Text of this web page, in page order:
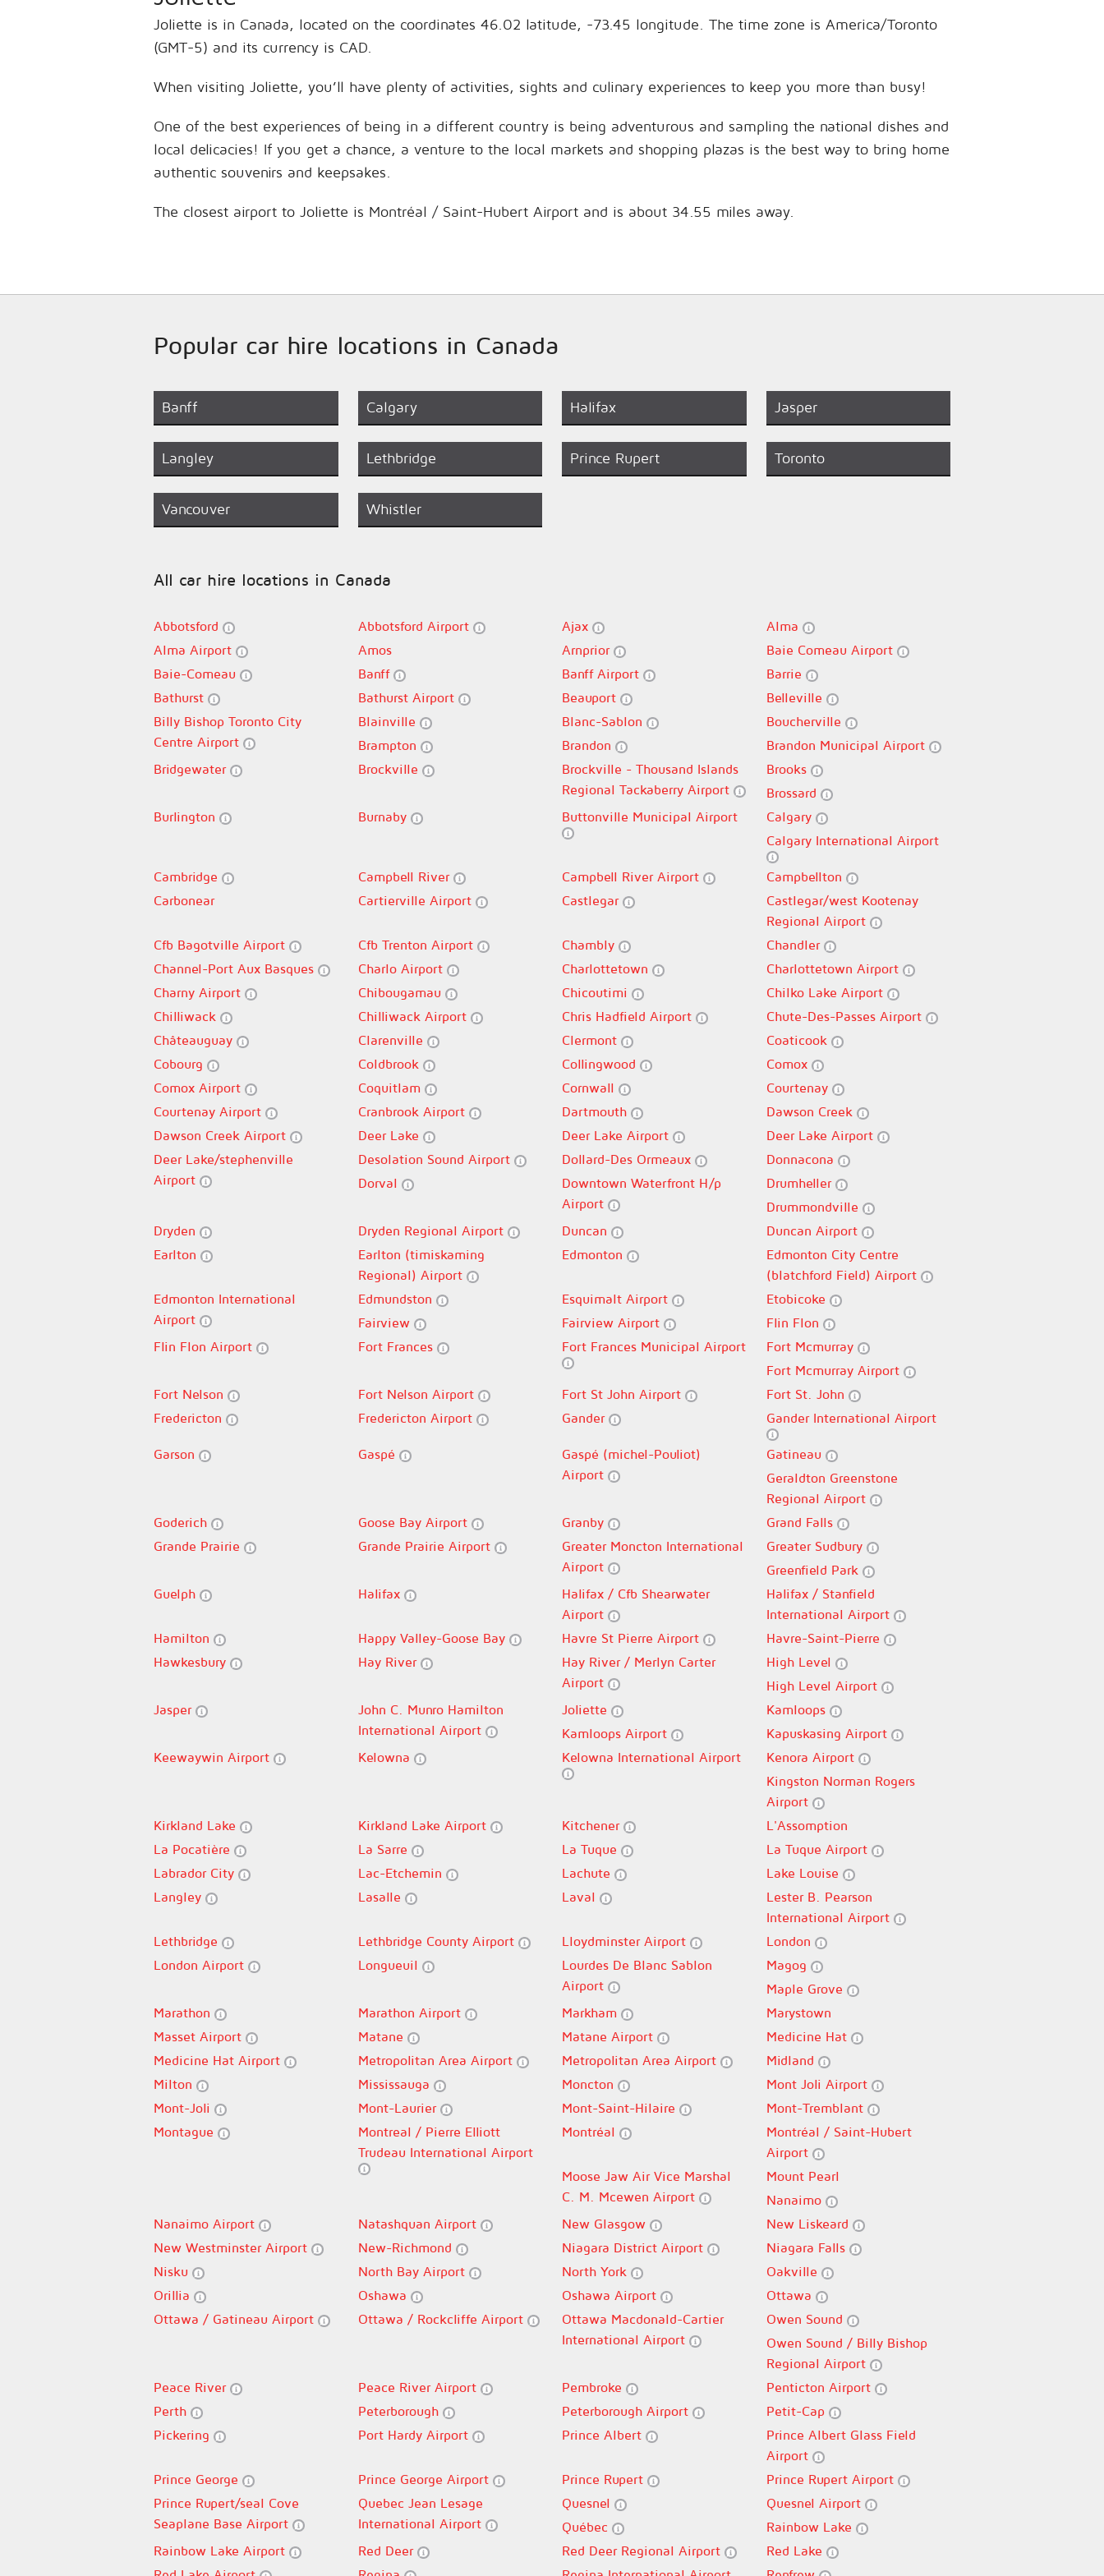
Joliette is in Canada, located on the coordinates 46.02 latitude, -73.45 longitude. The time zone is America/Toronto
(GMT-5) and its currency is CAD.
When visiting Joliette, you’ll have plenty of activities, sights and culinary experiences to keep you more than busy!
One of the best experiences of being in a different country is being adventurous and sampling the national dishes and
local delicacies! If you get a chance, a venture to the local markets and shopping plazas is the best way to bring home
authentic souvenirs and keepsakes.
The closest airport to Joliette is Montréal / Saint-Hubert Airport and is about 34.55 miles away.
Popular car hire locations in Canada
Banff Calgary Halifax Jasper
Langley Lethbridge Prince Rupert Toronto
Vancouver Whistler
All car hire locations in Canada
Abbotsford Abbotsford Airport Ajax
Alma
Alma Airport
Amos Arnprior
Baie Comeau Airport
Baie-Comeau
Banff Banff Airport
Barrie
Bathurst
Bathurst Airport Beauport
Belleville
Billy Bishop Toronto City
Centre Airport
Blainville Blanc-Sablon
Boucherville
Brampton
Brandon
Brandon Municipal Airport
Bridgewater
Brockville
Brockville - Thousand Islands
Regional Tackaberry Airport
Brooks
Brossard
Burlington
Burnaby Buttonville Municipal Airport
Calgary
Calgary International Airport
Cambridge Campbell River Campbell River Airport
Campbellton
Carbonear
Cartierville Airport Castlegar
Castlegar/west Kootenay
Regional Airport
Cfb Bagotville Airport
Cfb Trenton Airport Chambly
Chandler
Channel-Port Aux Basques
Charlo Airport Charlottetown
Charlottetown Airport
Charny Airport
Chibougamau Chicoutimi
Chilko Lake Airport
Chilliwack
Chilliwack Airport Chris Hadfield Airport
Chute-Des-Passes Airport
Châteauguay
Clarenville Clermont
Coaticook
Cobourg
Coldbrook Collingwood
Comox
Comox Airport
Coquitlam Cornwall
Courtenay
Courtenay Airport
Cranbrook Airport Dartmouth
Dawson Creek
Dawson Creek Airport
Deer Lake Deer Lake Airport
Deer Lake Airport
Deer Lake/stephenville
Airport
Desolation Sound Airport Dollard-Des Ormeaux
Donnacona
Dorval
Downtown Waterfront H/p
Airport
Drumheller
Drummondville
Dryden
Dryden Regional Airport Duncan
Duncan Airport
Earlton
Earlton (timiskaming
Regional) Airport
Edmonton
Edmonton City Centre
(blatchford Field) Airport
Edmonton International
Airport
Edmundston Esquimalt Airport
Etobicoke
Fairview
Fairview Airport
Flin Flon
Flin Flon Airport
Fort Frances Fort Frances Municipal Airport
Fort Mcmurray
Fort Mcmurray Airport
Fort Nelson
Fort Nelson Airport Fort St John Airport
Fort St. John
Fredericton
Fredericton Airport Gander Gander International Airport
Garson Gaspé
Gaspé (michel-Pouliot)
Airport
Gatineau
Geraldton Greenstone
Regional Airport
Goderich
Goose Bay Airport Granby
Grand Falls
Grande Prairie
Grande Prairie Airport
Greater Moncton International
Airport
Greater Sudbury
Greenfield Park
Guelph
Halifax
Halifax / Cfb Shearwater
Airport
Halifax / Stanfield
International Airport
Hamilton
Happy Valley-Goose Bay Havre St Pierre Airport
Havre-Saint-Pierre
Hawkesbury
Hay River
Hay River / Merlyn Carter
Airport
High Level
High Level Airport
Jasper
John C. Munro Hamilton
International Airport
Joliette
Kamloops
Kamloops Airport
Kapuskasing Airport
Keewaywin Airport
Kelowna Kelowna International Airport
Kenora Airport
Kingston Norman Rogers
Airport
Kirkland Lake
Kirkland Lake Airport Kitchener
L'Assomption
La Pocatière
La Sarre La Tuque
La Tuque Airport
Labrador City
Lac-Etchemin Lachute
Lake Louise
Langley
Lasalle Laval
Lester B. Pearson
International Airport
Lethbridge
Lethbridge County Airport Lloydminster Airport
London
London Airport
Longueuil
Lourdes De Blanc Sablon
Airport
Magog
Maple Grove
Marathon
Marathon Airport Markham
Marystown
Masset Airport
Matane Matane Airport
Medicine Hat
Medicine Hat Airport
Metropolitan Area Airport Metropolitan Area Airport
Midland
Milton
Mississauga Moncton
Mont Joli Airport
Mont-Joli
Mont-Laurier Mont-Saint-Hilaire
Mont-Tremblant
Montague
Montreal / Pierre Elliott
Trudeau International Airport
Montréal
Montréal / Saint-Hubert
Airport
Moose Jaw Air Vice Marshal
C. M. Mcewen Airport
Mount Pearl
Nanaimo
Nanaimo Airport
Natashquan Airport New Glasgow
New Liskeard
New Westminster Airport
New-Richmond Niagara District Airport
Niagara Falls
Nisku
North Bay Airport North York
Oakville
Orillia
Oshawa Oshawa Airport
Ottawa
Ottawa / Gatineau Airport
Ottawa / Rockcliffe Airport
Ottawa Macdonald-Cartier
International Airport
Owen Sound
Owen Sound / Billy Bishop
Regional Airport
Peace River
Peace River Airport Pembroke
Penticton Airport
Perth
Peterborough Peterborough Airport
Petit-Cap
Pickering
Port Hardy Airport Prince Albert
Prince Albert Glass Field
Airport
Prince George
Prince George Airport Prince Rupert
Prince Rupert Airport
Prince Rupert/seal Cove
Seaplane Base Airport
Quebec Jean Lesage
International Airport
Quesnel
Quesnel Airport
Québec
Rainbow Lake
Rainbow Lake Airport
Red Deer Red Deer Regional Airport
Red Lake